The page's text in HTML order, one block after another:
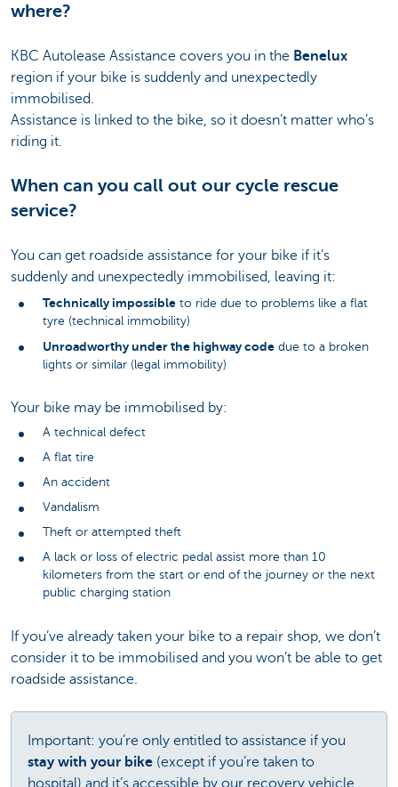
where?
KBC Autolease Assistance covers you in the Benelux
region if your bike is suddenly and unexpectedly
immobilised.
Assistance is linked to the bike, so it doesn’t matter who’s
riding it.
When can you call out our cycle rescue
service?
You can get roadside assistance for your bike if it’s
suddenly and unexpectedly immobilised, leaving it:
Technically impossible to ride due to problems like a flat
tyre (technical immobility)
Unroadworthy under the highway code due to a broken
lights or similar (legal immobility)
Your bike may be immobilised by:
A technical defect
A flat tire
An accident
Vandalism
Theft or attempted theft
A lack or loss of electric pedal assist more than 10
kilometers from the start or end of the journey or the next
public charging station
If you’ve already taken your bike to a repair shop, we don’t
consider it to be immobilised and you won’t be able to get
roadside assistance.
Important: you’re only entitled to assistance if you
stay with your bike (except if you’re taken to
hospital) and it’s accessible by our recovery vehicle.